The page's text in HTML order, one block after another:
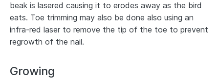
beak is lasered causing it to erodes away as the bird
eats. Toe trimming may also be done also using an
infra-red laser to remove the tip of the toe to prevent
regrowth of the nail.
Growing